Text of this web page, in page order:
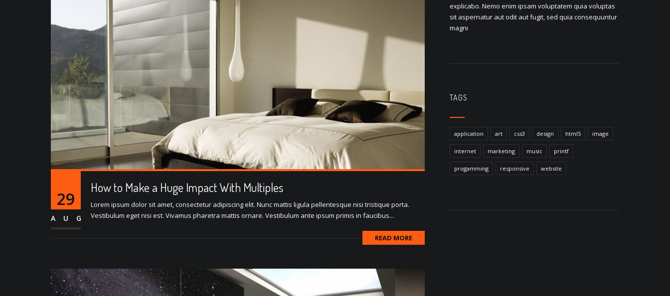
29
AUG
How to Make a Huge Impact With Multiples
Lorem ipsum dolor sit amet, consectetur adipiscing elit. Nunc mattis ligula pellentesque nisi tristique porta.
Vestibulum eget nisi est. Vivamus pharetra mattis ornare. Vestibulum ante ipsum primis in faucibus...
READ MORE
explicabo. Nemo enim ipsam voluptatem quia voluptas
sit aspernatur aut odit aut fugit, sed quia consequuntur
magni
TAGS
application art css3 design html5 image
internet marketing music printf
progamming responsive website